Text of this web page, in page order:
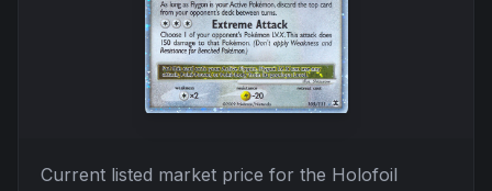
Current listed market price for the Holofoil